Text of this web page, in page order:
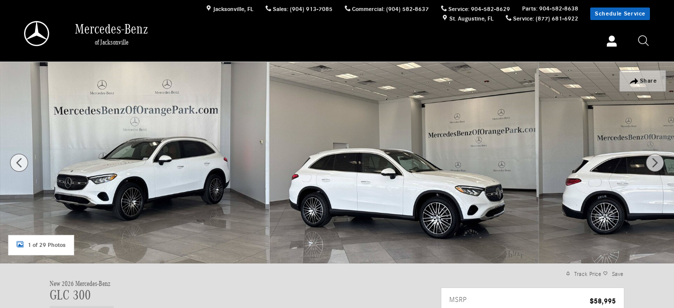
Jacksonville, FL Sales: (904) 913-7085 Commercial: (904) 582-8637 Service: 904-582-8629 Parts: 904-582-8638
St. Augustine, FL Service: (877) 681-6922
Schedule Service
Mercedes-Benz
of Jacksonville
Share
New 2026 Mercedes-Benz GLC 300 SUV Photo 1 of 29
1 of 29 Photos
New 2026 Mercedes-Benz
GLC 300
Track Price Save
MSRP $58,995